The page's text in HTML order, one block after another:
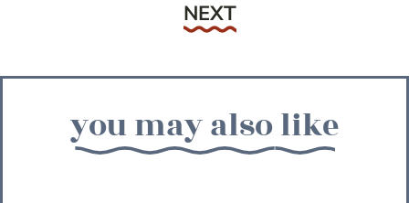
Next
NEXT
you may also like